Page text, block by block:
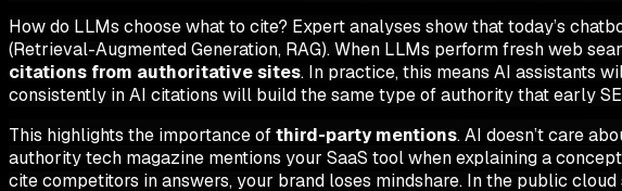
How do LLMs choose what to cite? Expert analyses show that today’s
(Retrieval-Augmented Generation, RAG). When LLMs perform fresh web
citations from authoritative sites. In practice, this means AI assistants
consistently in AI citations will build the same type of authority that early
This highlights the importance ofthird-party mentions. AI doesn’t care
authority tech magazine mentions your SaaS tool when explaining a
citecompetitors in answers, your brand loses mindshare. In the public